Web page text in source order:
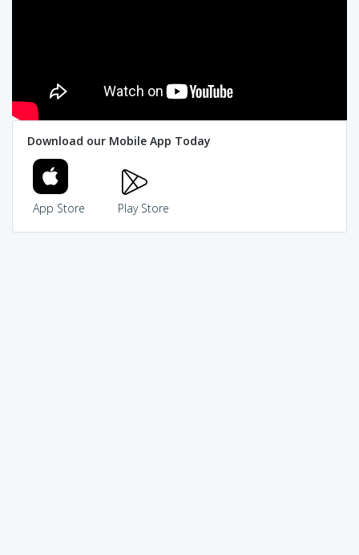
Download our Mobile App Today
App Store Play Store